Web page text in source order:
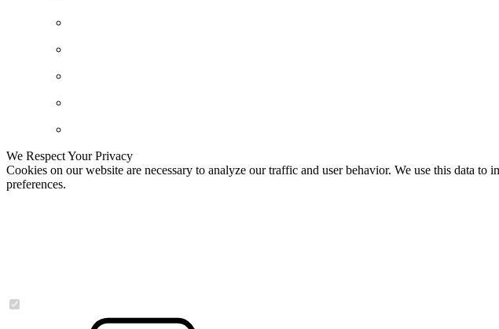
We Respect Your Privacy
Cookies on our website are necessary to analyze our traffic and user behavior. We use this data
preferences.